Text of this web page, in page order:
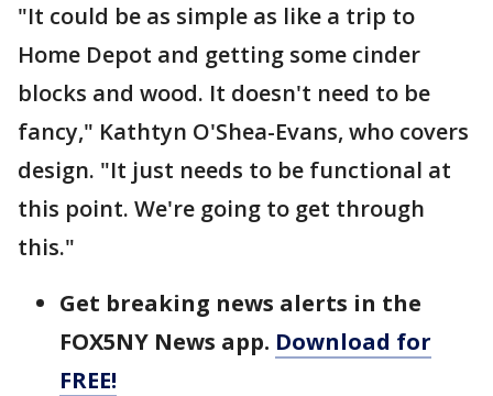
"It could be as simple as like a trip to
Home Depot and getting some cinder
blocks and wood. It doesn't need to be
fancy," Kathtyn O'Shea-Evans, who covers
design. "It just needs to be functional at
this point. We're going to get through
this."
Get breaking news alerts in the
FOX5NY News app. Download for
FREE!